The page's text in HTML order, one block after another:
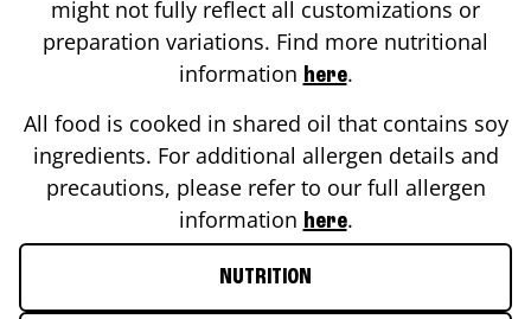
might not fully reflect all customizations or
preparation variations. Find more nutritional
information here.
All food is cooked in shared oil that contains soy
ingredients. For additional allergen details and
precautions, please refer to our full allergen
information here.
NUTRITION